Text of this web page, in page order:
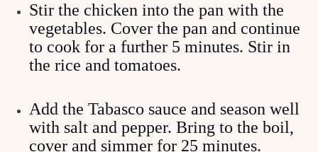
Stir the chicken into the pan with the
vegetables. Cover the pan and continue
to cook for a further 5 minutes. Stir in
the rice and tomatoes.
Add the Tabasco sauce and season well
with salt and pepper. Bring to the boil,
cover and simmer for 25 minutes.